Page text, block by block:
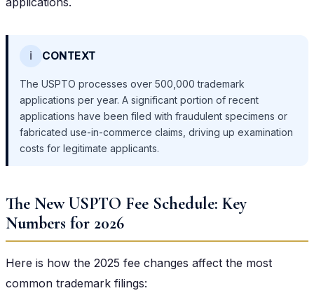
ℹ️ CONTEXT
The USPTO processes over 500,000 trademark
applications per year. A significant portion of recent
applications have been filed with fraudulent specimens or
fabricated use-in-commerce claims, driving up examination
costs for legitimate applicants.
The New USPTO Fee Schedule: Key
Numbers for 2026
Here is how the 2025 fee changes affect the most
common trademark filings: